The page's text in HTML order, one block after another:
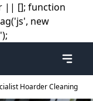
|| []; function
new
Hoarder Cleaning